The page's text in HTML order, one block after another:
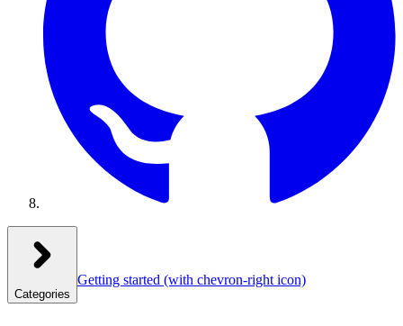
Categories
Getting started (with chevron-right icon)